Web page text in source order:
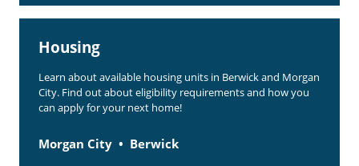
Agendas
Calendar
Section 8 Landlord Link
Follow on Facebook
Housing
Learn about available housing units in Berwick and Morgan
City. Find out about eligibility requirements and how you
can apply for your next home!
Morgan City Berwick